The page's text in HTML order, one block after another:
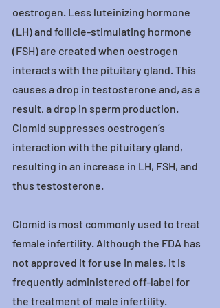
oestrogen. Less luteinizing hormone
(LH) and follicle-stimulating hormone
(FSH) are created when oestrogen
interacts with the pituitary gland. This
causes a drop in testosterone and, as a
result, a drop in sperm production.
Clomid suppresses oestrogen’s
interaction with the pituitary gland,
resulting in an increase in LH, FSH, and
thus testosterone.
Clomid is most commonly used to treat
female infertility. Although the FDA has
not approved it for use in males, it is
frequently administered off-label for
the treatment of male infertility.